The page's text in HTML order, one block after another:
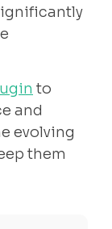
to
and
evolving
them